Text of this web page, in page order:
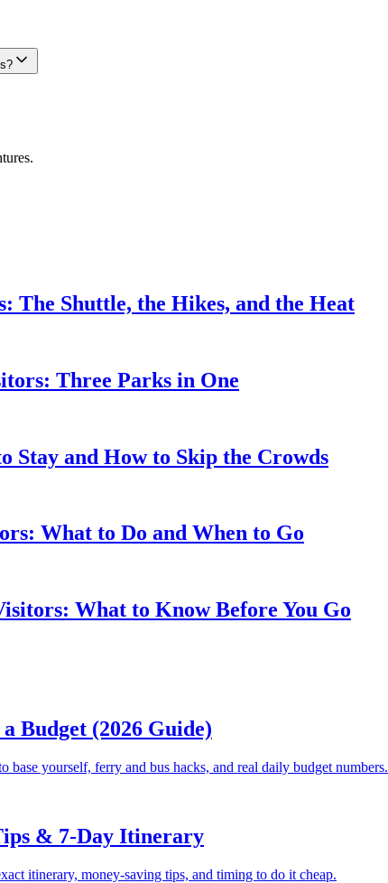
Shuttle, the Hikes, and the Heat
Three Parks in One
and How to Skip the Crowds
What to Do and When to Go
What to Know Before You Go
Budget (2026 Guide)
yourself, ferry and bus hacks, and real daily budget numbers.
& 7-Day Itinerary
itinerary, money-saving tips, and timing to do it cheap.